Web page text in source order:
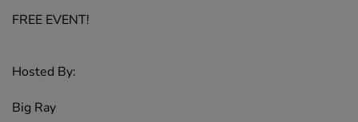
FREE EVENT!
Hosted By:
Big Ray